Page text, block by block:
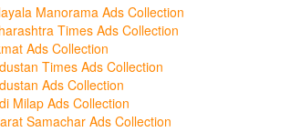
Manorama Ads Collection
Times Ads Collection
Ads Collection
Times Ads Collection
Ads Collection
Milap Ads Collection
Samachar Ads Collection